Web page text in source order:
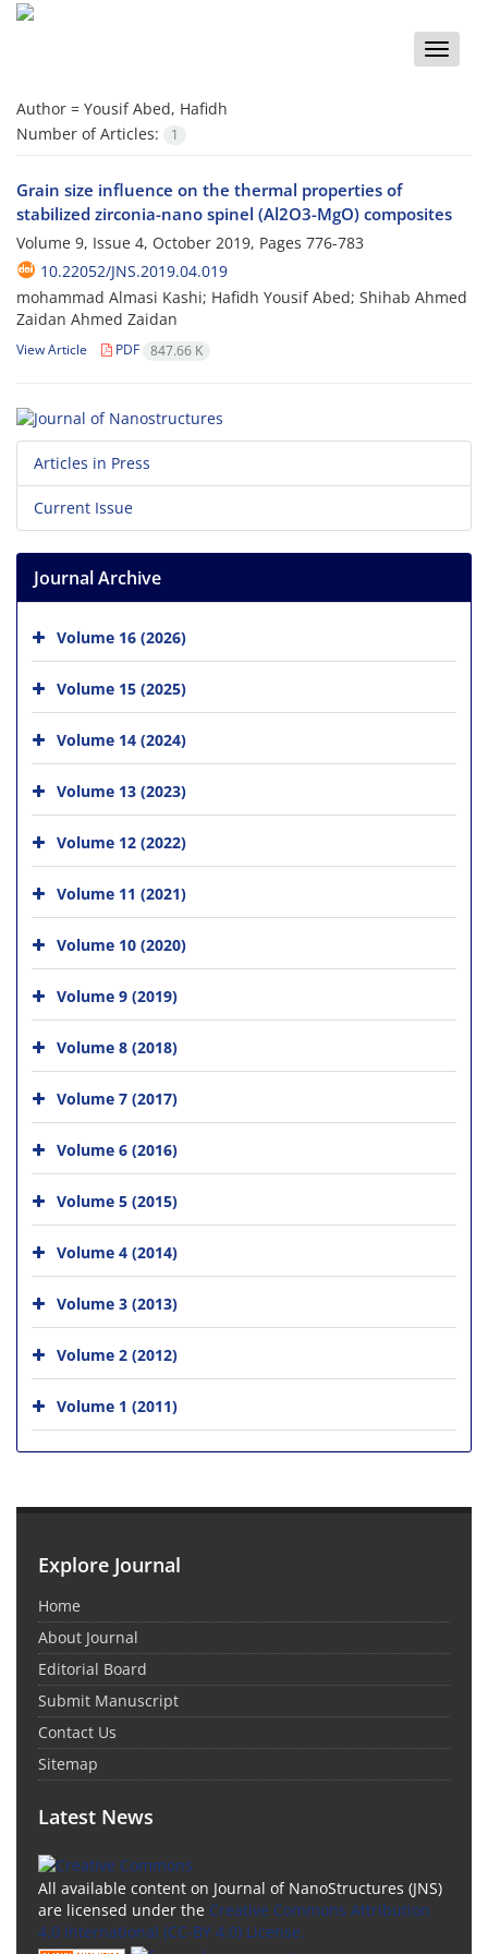
Toggle
Author = Yousif Abed, Hafidh
Number of Articles:
1
Grain size influence on the thermal properties of
stabilized zirconia-nano spinel (Al2O3-MgO) composites
Volume 9, Issue 4, October 2019, Pages 776-783
10.22052/JNS.2019.04.019
mohammad Almasi Kashi; Hafidh Yousif Abed; Shihab Ahmed
Zaidan Ahmed Zaidan
View Article PDF 847.66 K
Articles in Press
Current Issue
Journal Archive
Volume 16 (2026)
Volume 15 (2025)
Volume 14 (2024)
Volume 13 (2023)
Volume 12 (2022)
Volume 11 (2021)
Volume 10 (2020)
Volume 9 (2019)
Volume 8 (2018)
Volume 7 (2017)
Volume 6 (2016)
Volume 5 (2015)
Volume 4 (2014)
Volume 3 (2013)
Volume 2 (2012)
Volume 1 (2011)
Explore Journal
Home
About Journal
Editorial Board
Submit Manuscript
Contact Us
Sitemap
Latest News
All available content on Journal of NanoStructures (JNS)
are licensed under the Creative Commons Attribution
4.0 International (CC-BY 4.0) License.